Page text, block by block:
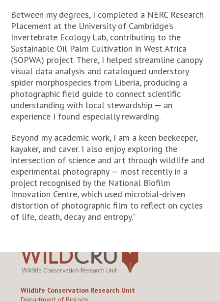
Between my degrees, I completed a NERC Research
Placement at the University of Cambridge’s
Invertebrate Ecology Lab, contributing to the
Sustainable Oil Palm Cultivation in West Africa
(SOPWA) project. There, I helped streamline canopy
visual data analysis and catalogued understory
spider morphospecies from Liberia, producing a
photographic field guide to connect scientific
understanding with local stewardship — an
experience I found especially rewarding.
Beyond my academic work, I am a keen beekeeper,
kayaker, and caver. I also enjoy exploring the
intersection of science and art through wildlife and
experimental photography — most recently in a
project recognised by the National Biofilm
Innovation Centre, which used microbial-driven
distortion of photographic film to reflect on cycles
of life, death, decay and entropy.”
Wildlife Conservation Research Unit